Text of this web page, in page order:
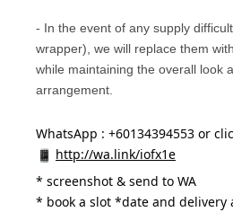
- In the event of any supply
wrapper), we will replace them
while maintaining the overall look
arrangement.
WhatsApp : +60134394553 or
http://wa.link/iofx1e
* screenshot & send to WA
* book a slot *date and delivery